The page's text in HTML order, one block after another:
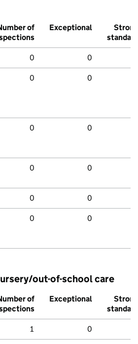
of
Exceptional
Strong
standard
0 0
0 0
0 0
0 0
0 0
0 0
out-of-school care
of
Exceptional
Strong
standard
1 0